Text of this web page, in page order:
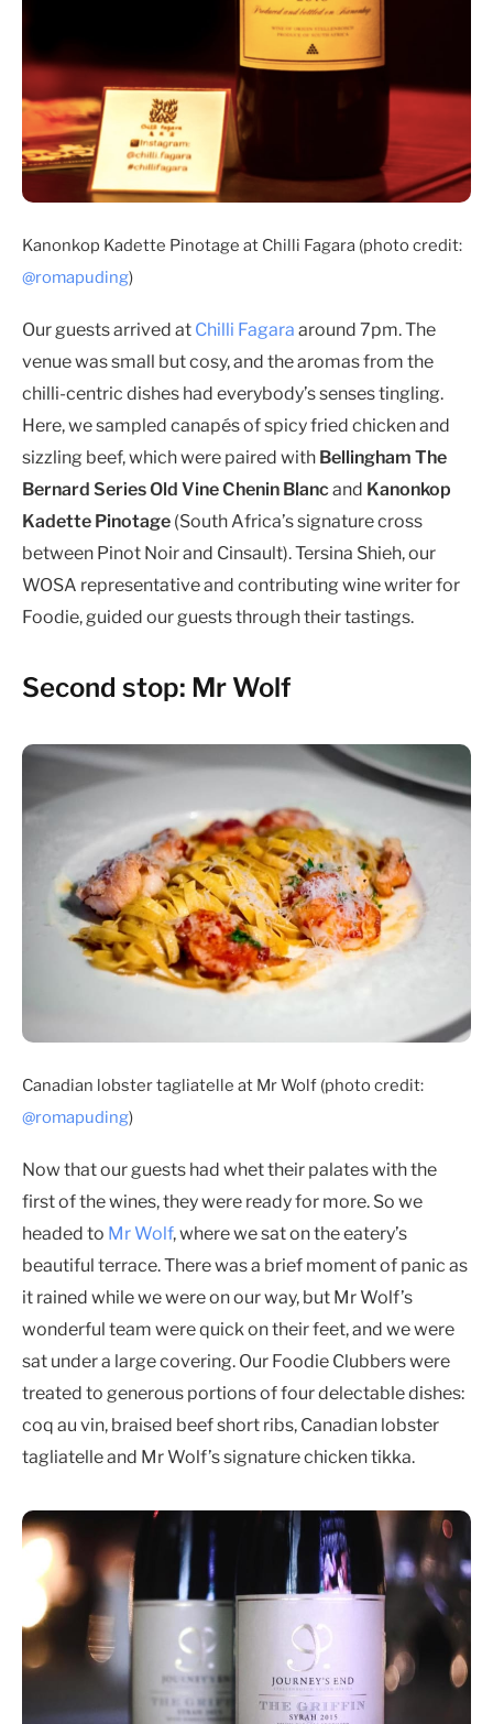
Kanonkop Kadette Pinotage at Chilli Fagara (photo credit:
@romapuding)
Our guests arrived at Chilli Fagara around 7pm. The
venue was small but cosy, and the aromas from the
chilli-centric dishes had everybody’s senses tingling.
Here, we sampled canapés of spicy fried chicken and
sizzling beef, which were paired with Bellingham The
Bernard Series Old Vine Chenin Blancand Kanonkop
Kadette Pinotage (South Africa’s signature cross
between Pinot Noir and Cinsault). Tersina Shieh, our
WOSA representative and contributing wine writer for
Foodie, guided our guests through their tastings.
Second stop: Mr Wolf
Canadian lobster tagliatelle at Mr Wolf (photo credit:
@romapuding)
Now that our guests had whet their palates with the
first of the wines, they were ready for more. So we
headed to Mr Wolf, where we sat on the eatery’s
beautiful terrace. There was a brief moment of panic as
it rained while we were on our way, but Mr Wolf’s
wonderful team were quick on their feet, and we were
sat under a large covering. Our Foodie Clubbers were
treated to generous portions of four delectable dishes:
coq au vin, braised beef short ribs, Canadian lobster
tagliatelle and Mr Wolf’s signature chicken tikka.